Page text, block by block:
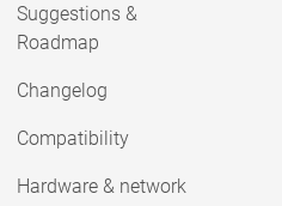
Suggestions &
Roadmap
Changelog
Compatibility
Hardware & network